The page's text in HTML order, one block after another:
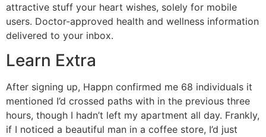
attractive stuff your heart wishes, solely for mobile
users. Doctor-approved health and wellness information
delivered to your inbox.
Learn Extra
After signing up, Happn confirmed me 68 individuals it
mentioned I’d crossed paths with in the previous three
hours, though I hadn’t left my apartment all day. Frankly,
if I noticed a beautiful man in a coffee store, I’d just